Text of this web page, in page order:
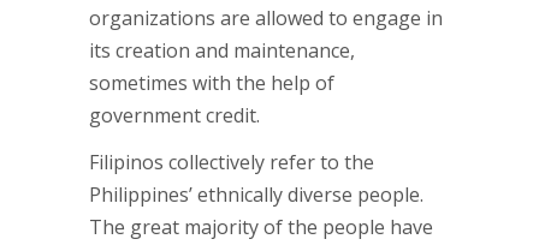
organizations are allowed to engage in
its creation and maintenance,
sometimes with the help of
government credit.
Filipinos collectively refer to the
Philippines’ ethnically diverse people.
The great majority of the people have